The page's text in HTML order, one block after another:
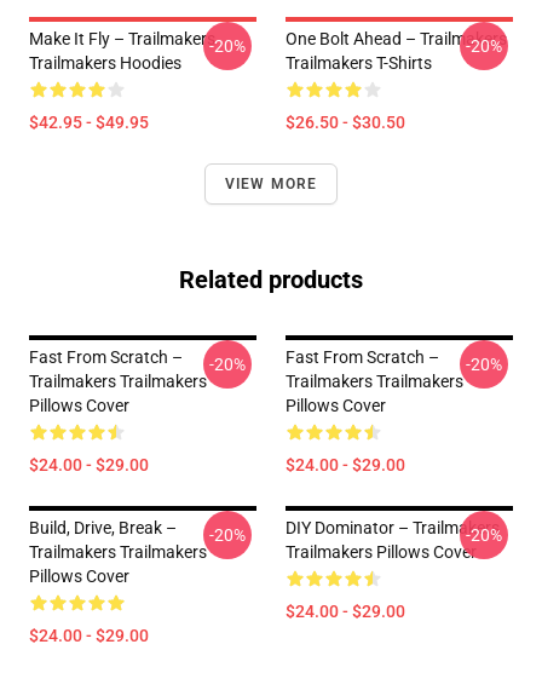
Make It Fly – Trailmakers
Trailmakers Hoodies
$42.95 - $49.95
-20%
One Bolt Ahead – Trailmakers
Trailmakers T-Shirts
$26.50 - $30.50
-20%
VIEW MORE
Related products
Fast From Scratch –
Trailmakers Trailmakers
Pillows Cover
$24.00 - $29.00
-20%
Fast From Scratch –
Trailmakers Trailmakers
Pillows Cover
$24.00 - $29.00
-20%
Build, Drive, Break –
Trailmakers Trailmakers
Pillows Cover
$24.00 - $29.00
-20%
DIY Dominator – Trailmakers
Trailmakers Pillows Cover
$24.00 - $29.00
-20%